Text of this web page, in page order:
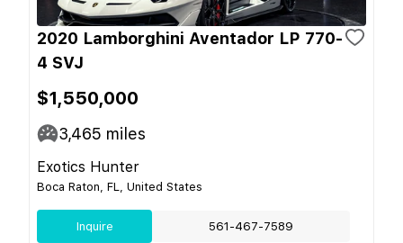
2020 Lamborghini Aventador LP 770-
4 SVJ
$1,550,000
3,465 miles
Exotics Hunter
Boca Raton, FL, United States
Inquire 561-467-7589